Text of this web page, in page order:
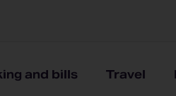
and bills Travel